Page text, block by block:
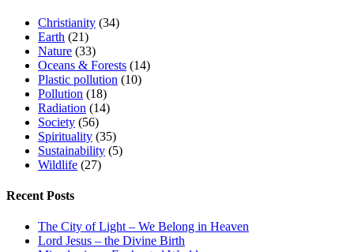
Christianity (34)
Earth (21)
Nature (33)
Oceans & Forests (14)
Plastic pollution (10)
Pollution (18)
Radiation (14)
Society (56)
Spirituality (35)
Sustainability (5)
Wildlife (27)
Recent Posts
The City of Light – We Belong in Heaven
Lord Jesus – the Divine Birth